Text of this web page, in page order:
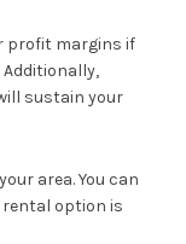
profit margins if
Additionally,
sustain your
area. You can
option is